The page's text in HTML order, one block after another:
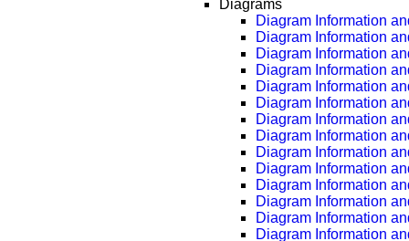
Diagrams
Diagram Information
Diagram Information
Diagram Information
Diagram Information
Diagram Information
Diagram Information
Diagram Information
Diagram Information
Diagram Information
Diagram Information
Diagram Information
Diagram Information
Diagram Information
Diagram Information